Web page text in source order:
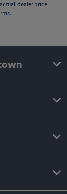
dealer price